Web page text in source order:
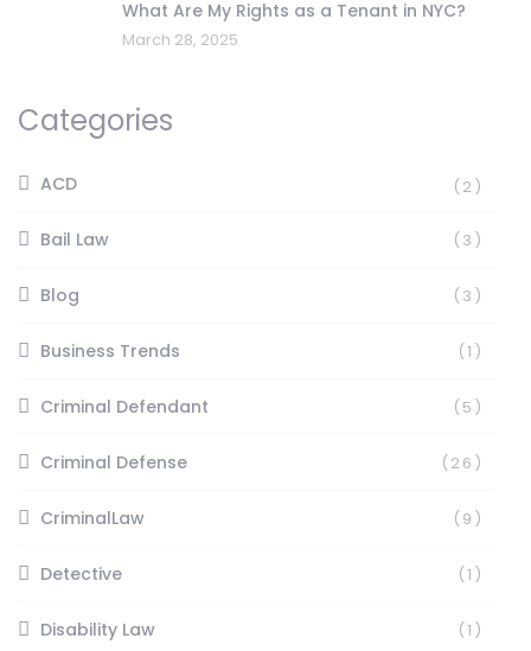
What Are My Rights as a Tenant in NYC?
March 28, 2025
Categories
ACD (2)
Bail Law (3)
Blog (3)
Business Trends (1)
Criminal Defendant (5)
Criminal Defense (26)
CriminalLaw (9)
Detective (1)
Disability Law (1)